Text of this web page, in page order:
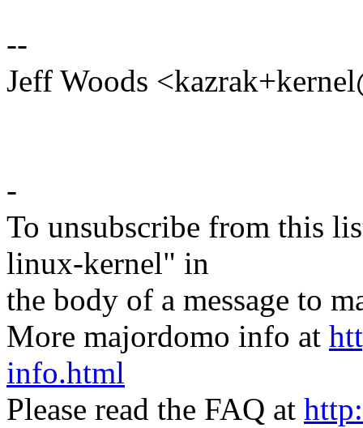
--
Jeff Woods
-
To unsubscribe from this
linux-kernel" in
the body of a message to
More majordomo info at
info.html
Please read the FAQ at